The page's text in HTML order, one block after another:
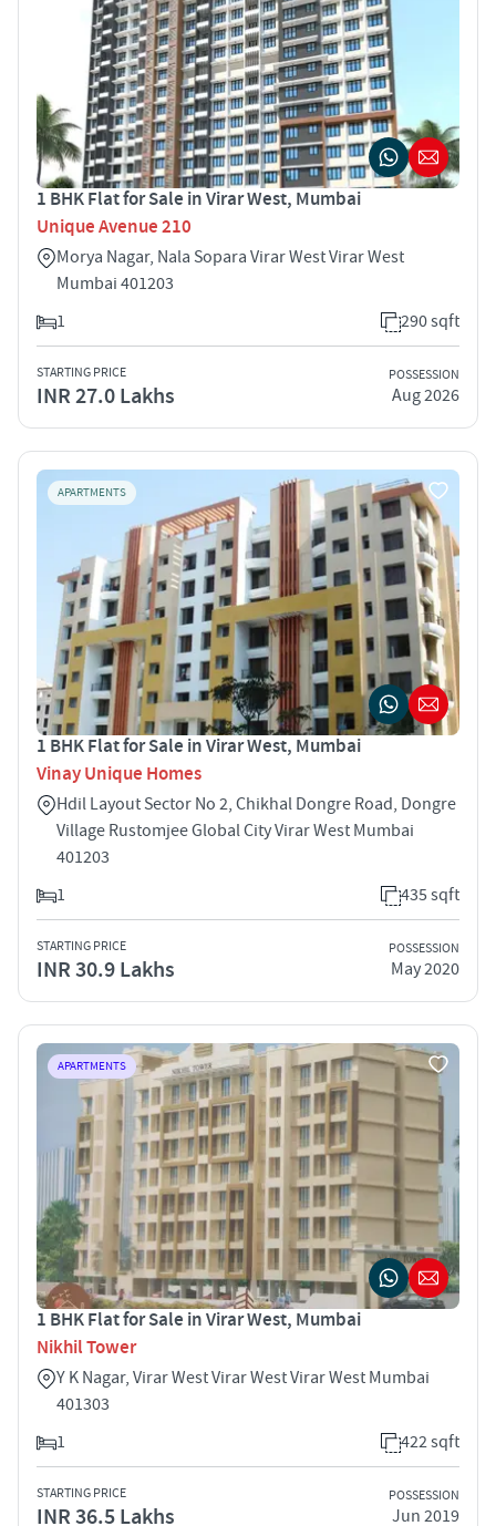
1 BHK Flat for Sale in Virar West, Mumbai
Unique Avenue 210
Morya Nagar, Nala Sopara Virar West Virar West
Mumbai 401203
1
290 sqft
STARTING PRICE
INR 27.0 Lakhs
POSSESSION
Aug 2026
APARTMENTS
1 BHK Flat for Sale in Virar West, Mumbai
Vinay Unique Homes
Hdil Layout Sector No 2, Chikhal Dongre Road, Dongre
Village Rustomjee Global City Virar West Mumbai
401203
1
435 sqft
STARTING PRICE
INR 30.9 Lakhs
POSSESSION
May 2020
APARTMENTS
1 BHK Flat for Sale in Virar West, Mumbai
Nikhil Tower
Y K Nagar, Virar West Virar West Virar West Mumbai
401303
1
422 sqft
STARTING PRICE
INR 36.5 Lakhs
POSSESSION
Jun 2019